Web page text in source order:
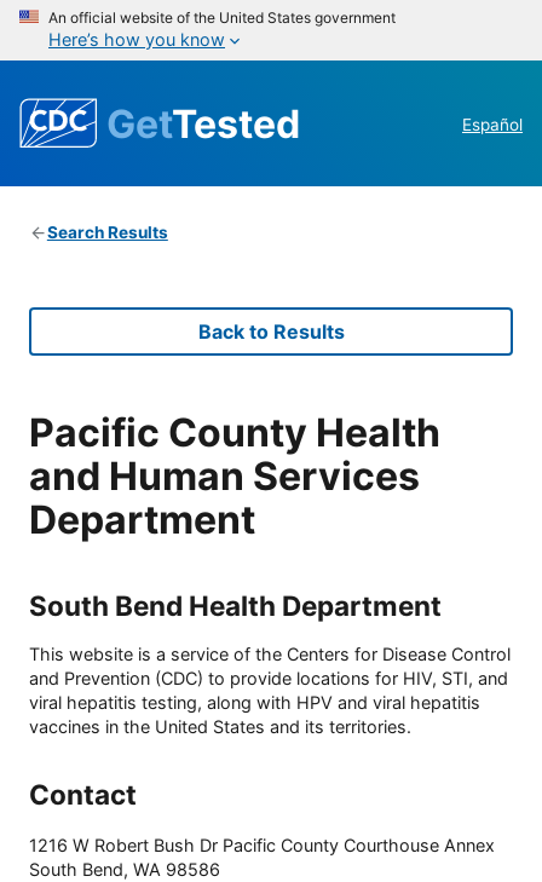
An official website of the United States government
Here’s how you know
GetTested Español
Search Results
Back to Results
Pacific County Health
and Human Services
Department
South Bend Health Department
This website is a service of the Centers for Disease Control
and Prevention (CDC) to provide locations for HIV, STI, and
viral hepatitis testing, along with HPV and viral hepatitis
vaccines in the United States and its territories.
Contact
1216 W Robert Bush Dr Pacific County Courthouse Annex
South Bend, WA 98586